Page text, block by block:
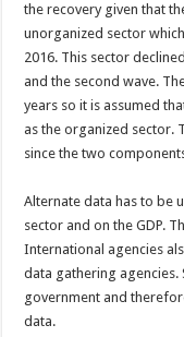
the recovery given that
unorganized sector
2016. This sector
and the second wave.
years so it is assumed
as the organized sector.
since the two
Alternate data has to be
sector and on the GDP.
International agencies
data gathering
government and
data.